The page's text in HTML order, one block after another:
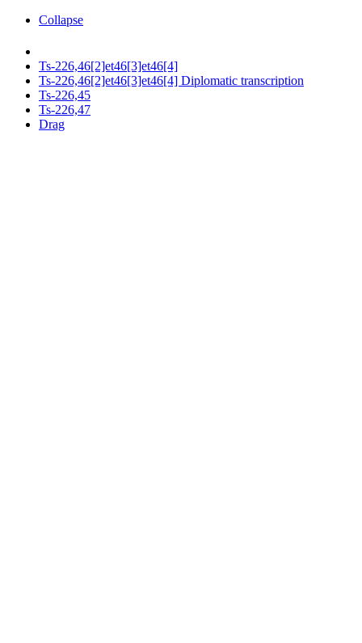
Collapse
Ts-226,46[2]et46[3]et46[4]
Ts-226,46[2]et46[3]et46[4] Diplomatic transcription
Ts-226,45
Ts-226,47
Drag